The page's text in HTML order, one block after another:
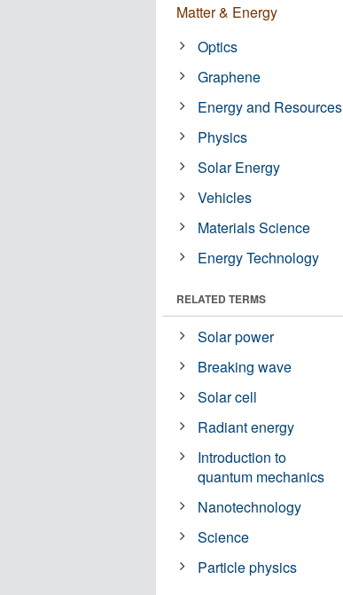
Matter & Energy
Optics
Graphene
Energy and Resources
Physics
Solar Energy
Vehicles
Materials Science
Energy Technology
RELATED TERMS
Solar power
Breaking wave
Solar cell
Radiant energy
Introduction to
quantum mechanics
Nanotechnology
Science
Particle physics